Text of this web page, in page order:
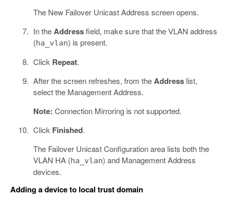
The New Failover Unicast Address screen opens.
In theAddressfield, make sure that the VLAN address
(ha_vlan) is present.
Click Repeat.
After the screen refreshes, from theAddresslist,
select the Management Address.
Note: Connection Mirroring is not supported.
Click Finished.
The Failover Unicast Configuration area lists both the
VLAN HA (ha_vlan) and Management Address
devices.
Adding a device to local trust domain